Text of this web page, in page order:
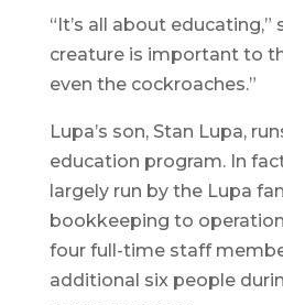
“It’s all about educating,”
creature is important to
even the cockroaches.”
Lupa’s son, Stan Lupa,
education program. In
largely run by the Lupa
bookkeeping to
four full-time staff
additional six people